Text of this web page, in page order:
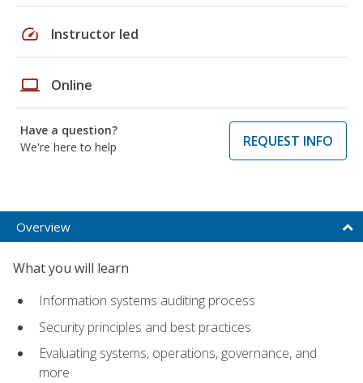
speed Instructor led
laptop Online
Have a question?
We're here to help
REQUEST INFO
Overview
What you will learn
Information systems auditing process
Security principles and best practices
Evaluating systems, operations, governance, and
more